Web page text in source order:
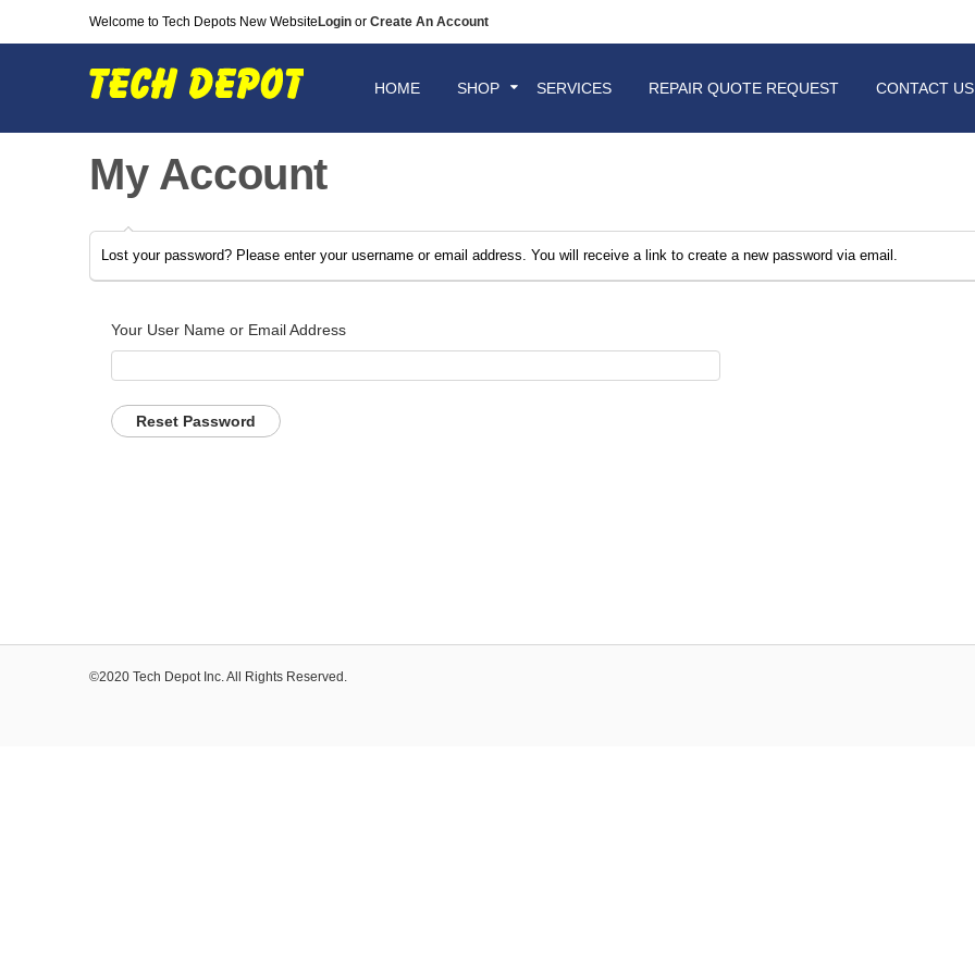
Welcome to Tech Depots New Website Login or Create An Account
HOME SHOP SERVICES REPAIR QUOTE REQUEST CONTACT US
My Account
Lost your password? Please enter your username or email address. You will receive a link to create a new password via email.
Your User Name or Email Address
©2020 Tech Depot Inc. All Rights Reserved.